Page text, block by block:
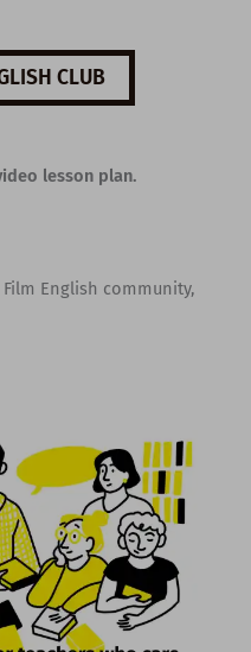
CLUB
lesson plan.
English community,